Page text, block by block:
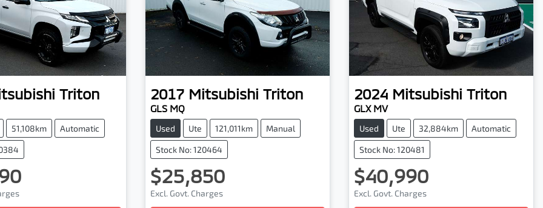
Triton
51,108km Automatic
2017 Mitsubishi Triton
GLS MQ
Used Ute 121,011km Manual
Stock No: 120464
$25,850
Excl. Govt. Charges
2024 Mitsubishi Triton
GLX MV
Used Ute 32,884km Automatic
Stock No: 120481
$40,990
Excl. Govt. Charges